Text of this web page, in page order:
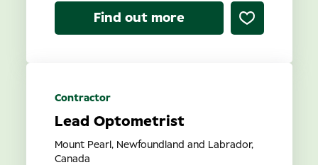
Find out more
Lead Optometrist
Mount Pearl, Newfoundland and Labrador,
Canada
Contractor